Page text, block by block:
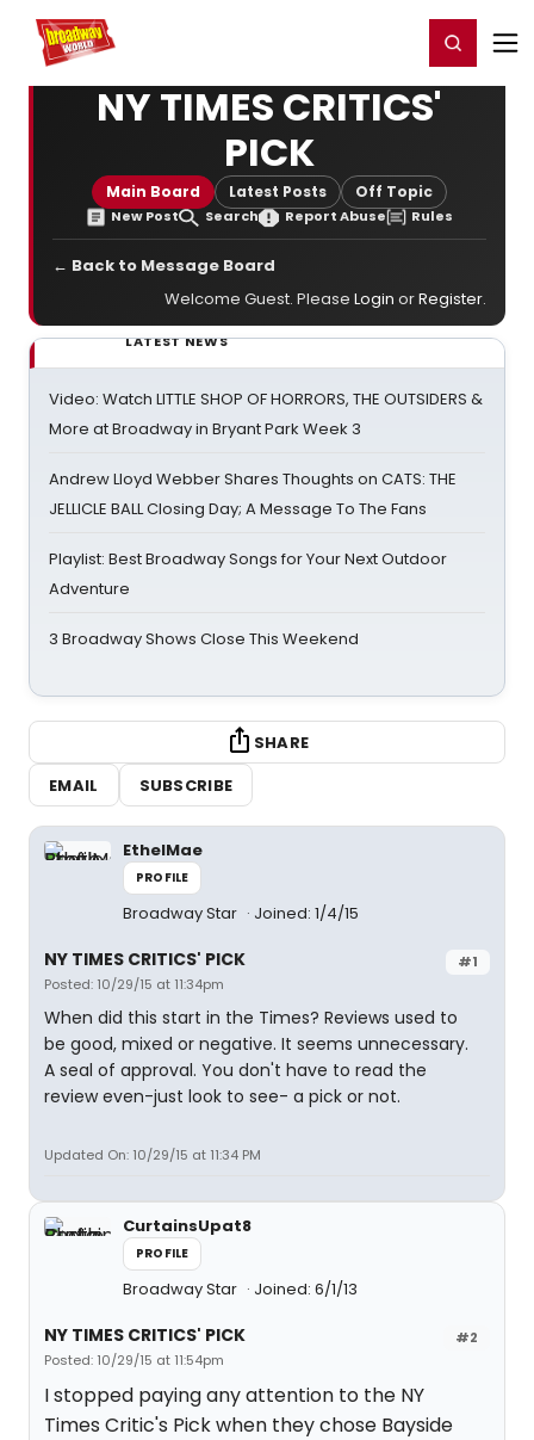
Home For You Register/Login
NY TIMES CRITICS'
PICK
Main Board Latest Posts Off Topic
New Post Search Report Abuse Rules
← Back to Message Board
Welcome Guest. Please Login orRegister.
LATEST NEWS
Video: Watch LITTLE SHOP OF HORRORS, THE OUTSIDERS &
More at Broadway in Bryant Park Week 3
Andrew Lloyd Webber Shares Thoughts on CATS: THE
JELLICLE BALL Closing Day; A Message To The Fans
Playlist: Best Broadway Songs for Your Next Outdoor
Adventure
3 Broadway Shows Close This Weekend
SHARE
EMAIL
SUBSCRIBE
EthelMae
PROFILE
Broadway Star Joined: 1/4/15
#1
NY TIMES CRITICS' PICK
Posted: 10/29/15 at 11:34pm
When did this start in the Times? Reviews used to
be good, mixed or negative. It seems unnecessary.
A seal of approval. You don't have to read the
review even-just look to see- a pick or not.
Updated On: 10/29/15 at 11:34 PM
CurtainsUpat8
PROFILE
Broadway Star Joined: 6/1/13
#2
NY TIMES CRITICS' PICK
Posted: 10/29/15 at 11:54pm
I stopped paying any attention to the NY
Times Critic's Pick when they chose Bayside